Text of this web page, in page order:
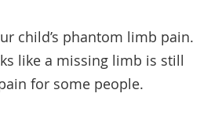
child’s phantom limb pain.
like a missing limb is still
for some people.